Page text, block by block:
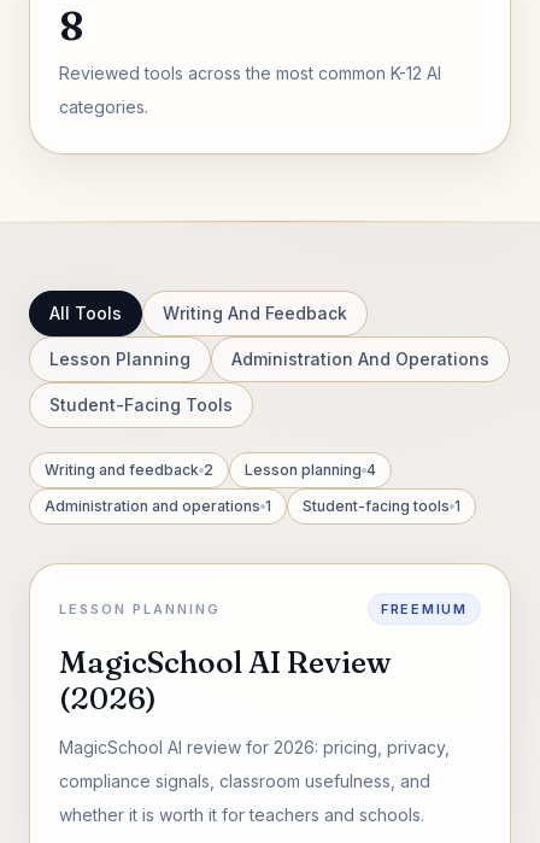
8
Reviewed tools across the most common K-12 AI
categories.
All Tools Writing And Feedback
Lesson Planning Administration And Operations
Student-Facing Tools
Writing and feedback 2 Lesson planning 4
Administration and operations 1 Student-facing tools 1
LESSON PLANNING FREEMIUM
MagicSchool AI Review
(2026)
MagicSchool AI review for 2026: pricing, privacy,
compliance signals, classroom usefulness, and
whether it is worth it for teachers and schools.